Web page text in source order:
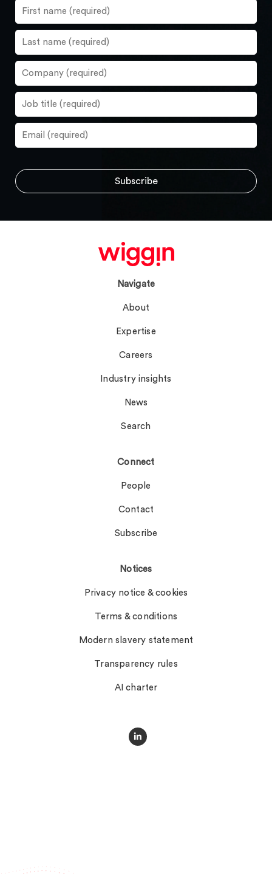
Navigate
About
Expertise
Careers
Industry insights
News
Search
Connect
People
Contact
Subscribe
Notices
Privacy notice & cookies
Terms & conditions
Modern slavery statement
Transparency rules
AI charter